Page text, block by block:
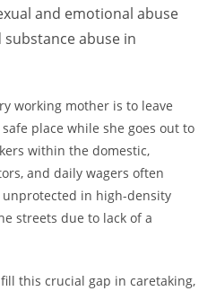
and emotional abuse
abuse in
working mother is to leave
place while she goes out to
within the domestic,
and daily wagers often
in high-density
streets due to lack of a
this crucial gap in caretaking,